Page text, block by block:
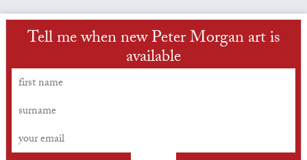
Tell me when new Peter Morgan art is
available